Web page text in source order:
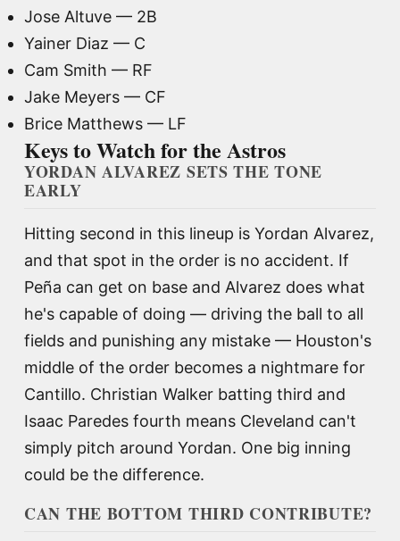
Jose Altuve — 2B
Yainer Diaz — C
Cam Smith — RF
Jake Meyers — CF
Brice Matthews — LF
Keys to Watch for the Astros
YORDAN ALVAREZ SETS THE TONE
EARLY
Hitting second in this lineup is Yordan Alvarez,
and that spot in the order is no accident. If
Peña can get on base and Alvarez does what
he's capable of doing — driving the ball to all
fields and punishing any mistake — Houston's
middle of the order becomes a nightmare for
Cantillo. Christian Walker batting third and
Isaac Paredes fourth means Cleveland can't
simply pitch around Yordan. One big inning
could be the difference.
CAN THE BOTTOM THIRD CONTRIBUTE?